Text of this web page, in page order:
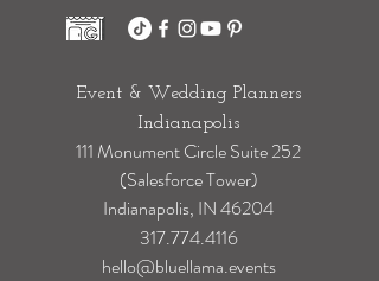
Event & Wedding Planners
Indianapolis
111 Monument Circle Suite 252
(Salesforce Tower)
Indianapolis, IN 46204
317.774.4116
hello@bluellama.events